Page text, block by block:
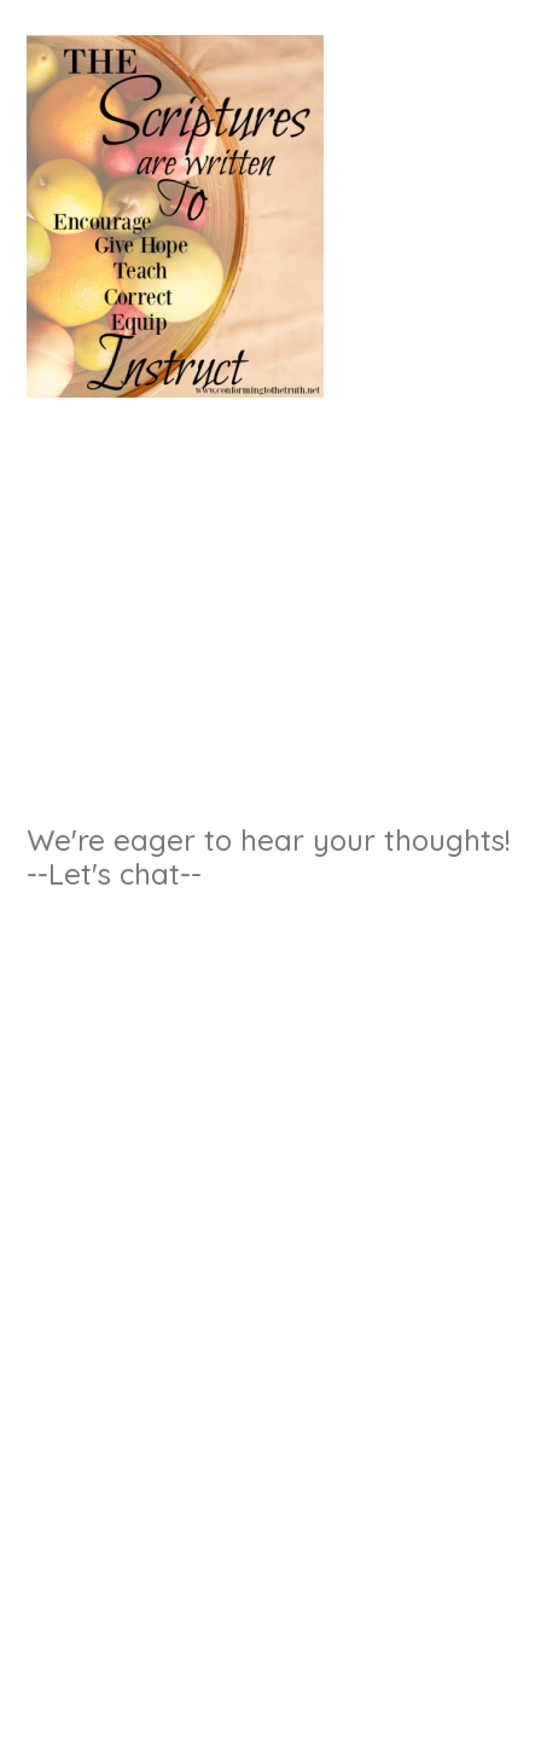
We're eager to hear your thoughts!
--Let's chat--